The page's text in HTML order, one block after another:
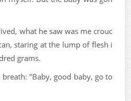
what he saw was me crouc
staring at the lump of flesh i
grams.
"Baby, good baby, go to